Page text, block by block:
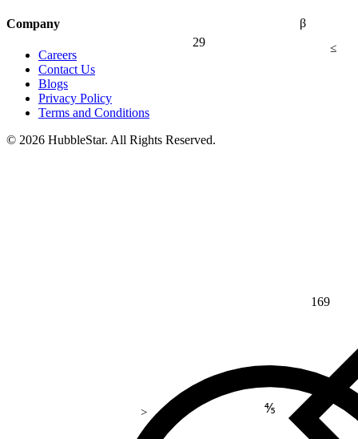
β
29 ≤
>
169
⅘
Company
Careers
Contact Us
Blogs
Privacy Policy
Terms and Conditions
© 2026 HubbleStar. All Rights Reserved.